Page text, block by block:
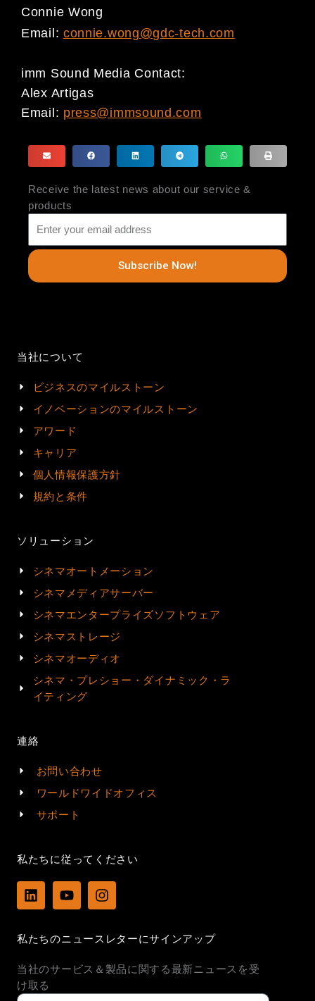
Connie Wong
Email: connie.wong@gdc-tech.com
imm Sound Media Contact:
Alex Artigas
Email: press@immsound.com
Receive the latest news about our service &
products
Subscribe Now!
当社について
ビジネスのマイルストーン
イノベーションのマイルストーン
アワード
キャリア
個人情報保護方針
規約と条件
ソリューション
シネマオートメーション
シネマメディアサーバー
シネマエンタープライズソフトウェア
シネマストレージ
シネマオーディオ
シネマ・プレショー・ダイナミック・ラ
イティング
連絡
お問い合わせ
ワールドワイドオフィス
サポート
私たちに従ってください
L
i
e
i
n
Y
o
u
e
I
n
a
r
私たちのニュースレターにサインアップ
当社のサービス＆製品に関する最新ニュースを受
け取る